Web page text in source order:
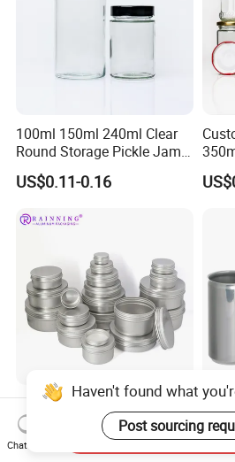
100ml 150ml 240ml Clear
Round Storage Pickle Jam
Glass Jar with Metal Lid
US$0.11-0.16
Manufacturer's 5ml10ml
20m 30ml 50ml 60ml 80ml
100m150ml 200ml
Cosmetic Aluminum Jar
US$0.13
Coca
Haven't found what
Post sourcing
Chat Now
Send